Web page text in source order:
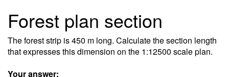
Forest plan section
The forest strip is 450 m long. Calculate the section length
that expresses this dimension on the 1:12500 scale plan.
Your answer: